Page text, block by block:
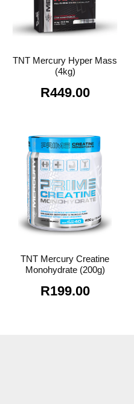
TNT Mercury Hyper Mass
(4kg)
R449.00
TNT Mercury Creatine
Monohydrate (200g)
R199.00